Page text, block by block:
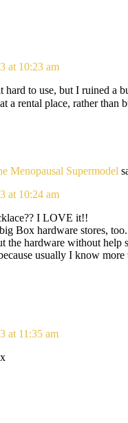
at 10:23 am
hard to use, but I ruined a
a rental place, rather
Menopausal Supermodel
at 10:24 am
I LOVE it!!
Box hardware stores,
the hardware without help
usually I know
at 11:35 am